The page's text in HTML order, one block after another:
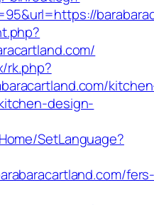
rk.php?
design-
SetLanguage?